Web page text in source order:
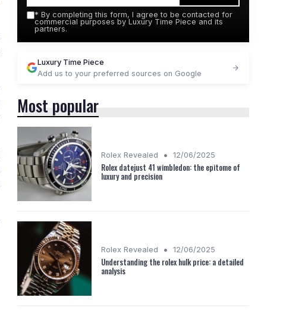
* By completing this form, I agree to be contacted for
commercial purposes by Luxury Time Piece and its
partners.
Luxury Time Piece
Add us to your preferred sources on Google
Most popular
Rolex Revealed • 12/06/2025
Rolex datejust 41 wimbledon: the epitome of
luxury and precision
Rolex Revealed • 12/06/2025
Understanding the rolex hulk price: a detailed
analysis